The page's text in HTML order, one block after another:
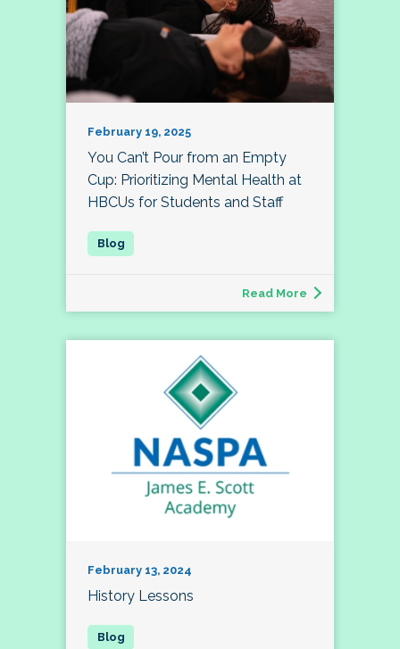
February 19, 2025
You Can’t Pour from an Empty
Cup: Prioritizing Mental Health at
HBCUs for Students and Staff
Read More
February 13, 2024
History Lessons